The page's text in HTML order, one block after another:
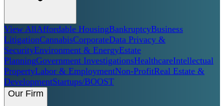
View AllAffordable HousingBankruptcyBusiness
LitigationCannabisCorporateData Privacy &
SecurityEnvironment & EnergyEstate
PlanningGovernment InvestigationsHealthcareIntellectual
PropertyLabor & EmploymentNon-ProfitReal Estate &
DevelopmentStartups/BOOST
Our Firm